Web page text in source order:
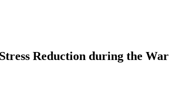
Reduction during the War